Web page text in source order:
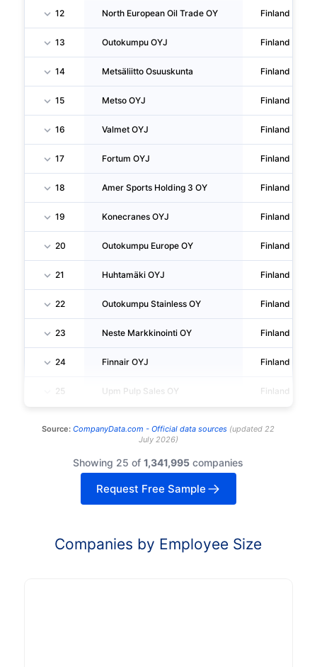
12 North European Oil Trade OY Finland
13 Outokumpu OYJ Finland
14 Metsäliitto Osuuskunta Finland
15 Metso OYJ Finland
16 Valmet OYJ Finland
17 Fortum OYJ Finland
18 Amer Sports Holding 3 OY Finland
19 Konecranes OYJ Finland
20 Outokumpu Europe OY Finland
21 Huhtamäki OYJ Finland
22 Outokumpu Stainless OY Finland
23 Neste Markkinointi OY Finland
24 Finnair OYJ Finland
25 Upm Pulp Sales OY Finland
Source: CompanyData.com - Official data sources (updated 22
July 2026)
Showing 25 of1,341,995 companies
Request Free Sample
Companies by Employee Size